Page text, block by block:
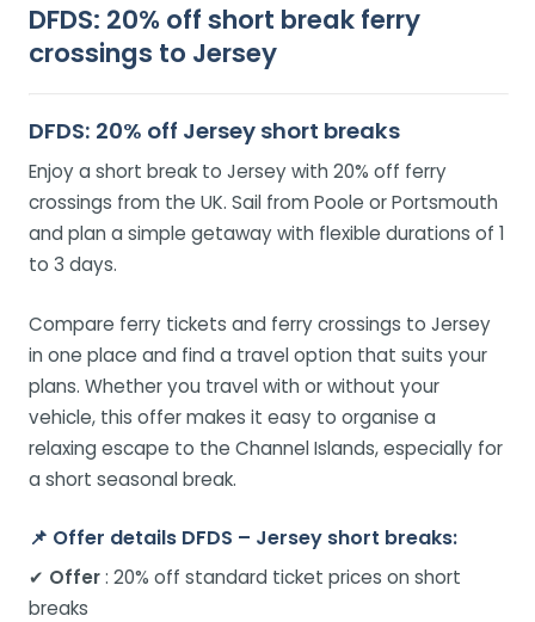
DFDS: 20% off short break ferry
crossings to Jersey
DFDS: 20% off Jersey short breaks
Enjoy a short break to Jersey with 20% off ferry
crossings from the UK. Sail from Poole or Portsmouth
and plan a simple getaway with flexible durations of 1
to 3 days.
Compare ferry tickets and ferry crossings to Jersey
in one place and find a travel option that suits your
plans. Whether you travel with or without your
vehicle, this offer makes it easy to organise a
relaxing escape to the Channel Islands, especially for
a short seasonal break.
📌 Offer details DFDS – Jersey short breaks:
✔ Offer: 20% off standard ticket prices on short
breaks